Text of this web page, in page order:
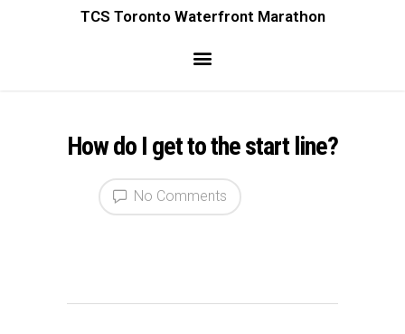
TCS Toronto Waterfront Marathon
How do I get to the start line?
No Comments